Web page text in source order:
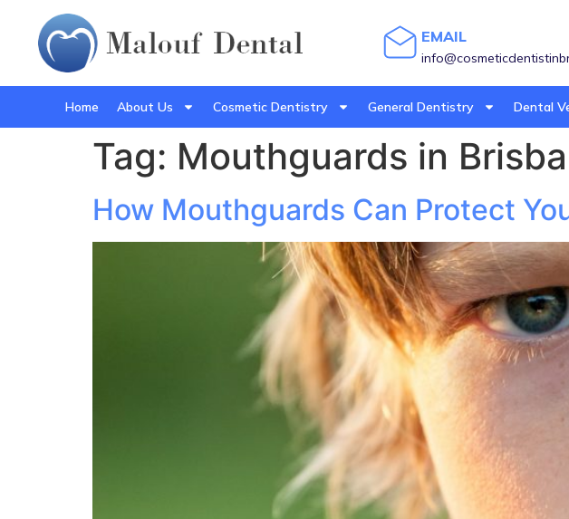
EMAIL
Home About Us Cosmetic Dentistry General Dentistry Dental
Tag: Mouthguards in
How Mouthguards Can Protect